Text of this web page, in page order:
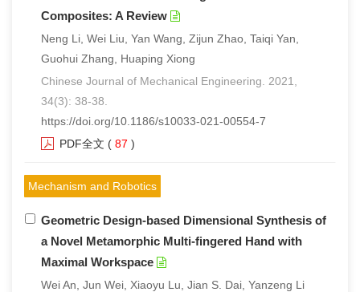
Composites: A Review
Neng Li, Wei Liu, Yan Wang, Zijun Zhao, Taiqi Yan,
Guohui Zhang, Huaping Xiong
Chinese Journal of Mechanical Engineering. 2021,
34(3): 38-38.
https://doi.org/10.1186/s10033-021-00554-7
PDF全文 ( 87 )
Mechanism and Robotics
Geometric Design-based Dimensional Synthesis of
a Novel Metamorphic Multi-fingered Hand with
Maximal Workspace
Wei An, Jun Wei, Xiaoyu Lu, Jian S. Dai, Yanzeng Li